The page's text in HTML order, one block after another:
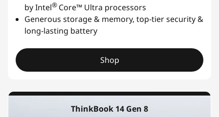
by Intel® Core™ Ultra processors
Generous storage & memory, top-tier security &
long-lasting battery
Shop
ThinkBook 14 Gen 8